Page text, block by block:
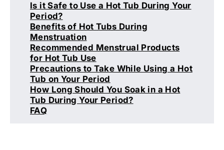
Is it Safe to Use a Hot Tub During Your
Period?
Benefits of Hot Tubs During
Menstruation
Recommended Menstrual Products
for Hot Tub Use
Precautions to Take While Using a Hot
Tub on Your Period
How Long Should You Soak in a Hot
Tub During Your Period?
FAQ